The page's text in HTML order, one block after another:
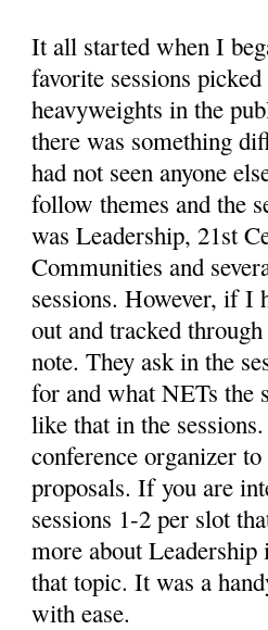
It all started when I
favorite sessions
heavyweights in the
there was something
had not seen anyone
follow themes and the
was Leadership, 21st
Communities and
sessions. However, if I
out and tracked
note. They ask in the
for and what NETs the
like that in the
conference organizer
proposals. If you are
sessions 1-2 per slot
more about
that topic. It was a
with ease.